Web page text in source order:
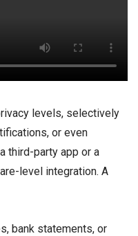
levels, selectively
or even
third-party app or a
level integration. A
bank statements, or